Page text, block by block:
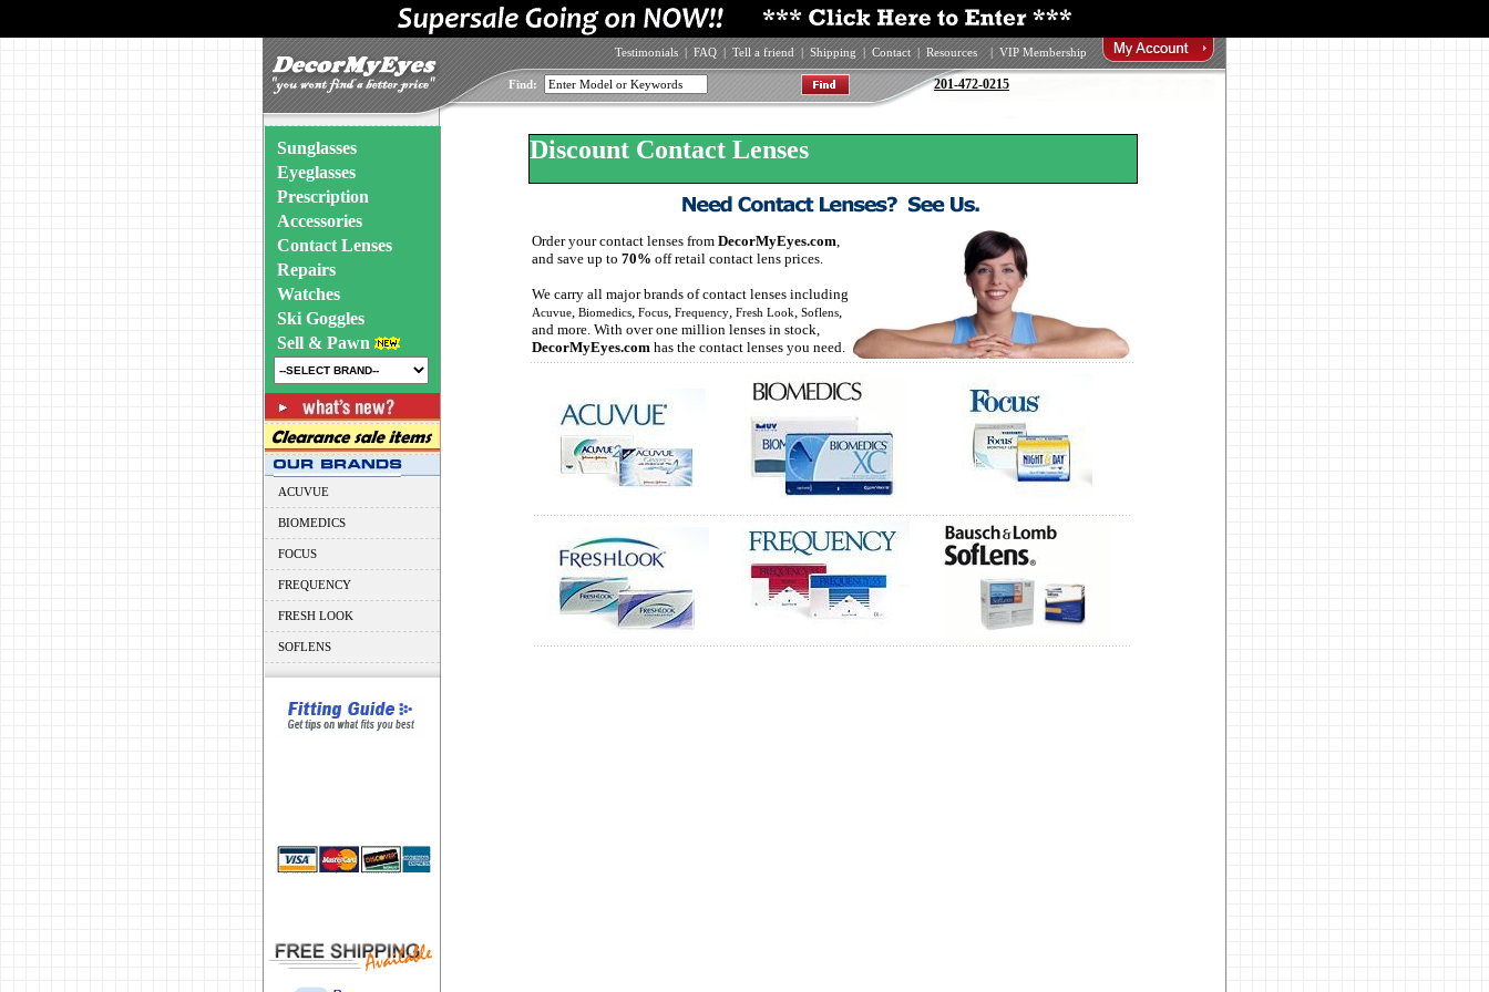
Testimonials | FAQ | Tell a friend | Shipping | Contact | Resources | VIP Membership
Find: 201-472-0215
Sunglasses
Eyeglasses
Prescription
Accessories
Contact Lenses
Repairs
Watches
Ski Goggles
Sell & Pawn
ACUVUE
BIOMEDICS
FOCUS
FREQUENCY
FRESH LOOK
SOFLENS
Discount Contact Lenses
Order your contact lenses from DecorMyEyes.com,
and save up to 70% off retail contact lens prices.
We carry all major brands of contact lenses including
Acuvue, Biomedics, Focus, Frequency, Fresh Look, Soflens,
and more. With over one million lenses in stock,
DecorMyEyes.comhas the contact lenses you need.